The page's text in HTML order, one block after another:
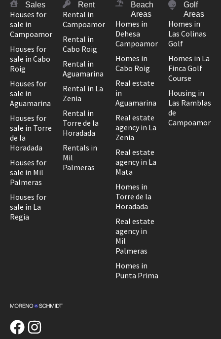
Sales
Houses for
sale in
Campoamor
Houses for
sale in Cabo
Roig
Houses for
sale in
Aguamarina
Houses for
sale in Torre
de la
Horadada
Houses for
sale in Mil
Palmeras
Houses for
sale in La
Regia
Rent
Rental in
Campoamor
Rental in
Cabo Roig
Rental in
Aguamarina
Rental in La
Zenia
Rental in
Torre de la
Horadada
Rentals in
Mil
Palmeras
Beach
Areas
Homes in
Dehesa
Campoamor
Homes in
Cabo Roig
Real estate
in
Aguamarina
Real estate
agency in La
Zenia
Real estate
agency in La
Mata
Homes in
Torre de la
Horadada
Real estate
agency in
Mil
Palmeras
Homes in
Punta Prima
Golf
Areas
Homes in
Las Colinas
Golf
Homes in La
Finca Golf
Course
Housing in
Las Ramblas
de
Campoamor